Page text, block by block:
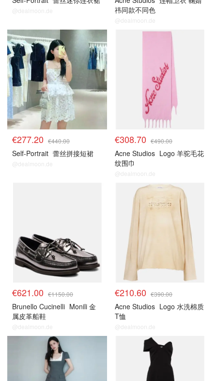
@dealmoon.de
祎同款不同色
@dealmoon.de
€277.20 €440.00
Self-Portrait 蕾丝拼接短裙
@dealmoon.de
€308.70 €490.00
Acne Studios Logo 羊驼毛花
纹围巾
@dealmoon.de
€621.00 €1150.00
Brunello Cucinelli Monili 金
属皮革船鞋
@dealmoon.de
€210.60 €390.00
Acne Studios Logo 水洗棉质
T恤
@dealmoon.de